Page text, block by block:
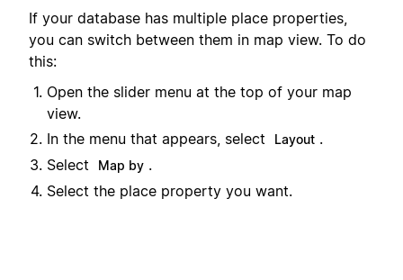
If your database has multiple place properties,
you can switch between them in map view. To do
this:
Open the slider menu at the top of your map
view.
In the menu that appears, select
Layout .
Select
Map by .
Select the place property you want.